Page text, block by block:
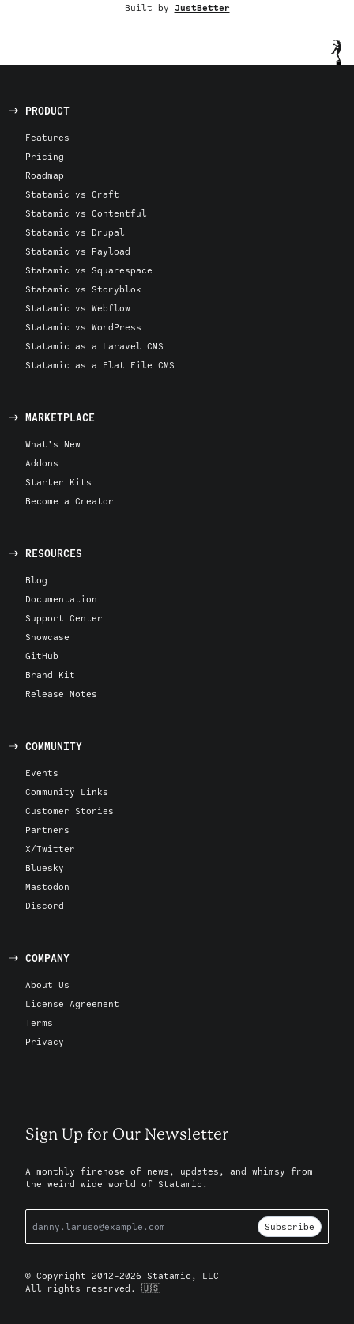
Built by JustBetter
PRODUCT
Features
Pricing
Roadmap
Statamic vs Craft
Statamic vs Contentful
Statamic vs Drupal
Statamic vs Payload
Statamic vs Squarespace
Statamic vs Storyblok
Statamic vs Webflow
Statamic vs WordPress
Statamic as a Laravel CMS
Statamic as a Flat File CMS
MARKETPLACE
What's New
Addons
Starter Kits
Become a Creator
RESOURCES
Blog
Documentation
Support Center
Showcase
GitHub
Brand Kit
Release Notes
COMMUNITY
Events
Community Links
Customer Stories
Partners
X/Twitter
Bluesky
Mastodon
Discord
COMPANY
About Us
License Agreement
Terms
Privacy
Sign Up for Our Newsletter
A monthly firehose of news, updates, and whimsy from
the weird wide world of Statamic.
Subscribe
© Copyright 2012-2026 Statamic, LLC
All rights reserved. 🇺🇸